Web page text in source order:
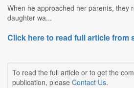
When he approached her parents, they
daughter wa...
Click here to read full article from
To read the full article or to get the
publication, please Contact Us.